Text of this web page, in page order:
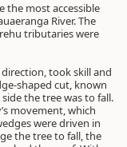
the most accessible
River. The
tributaries were
took skill and
shaped cut, known
the tree was to fall.
movement, which
were driven in
the tree to fall, the